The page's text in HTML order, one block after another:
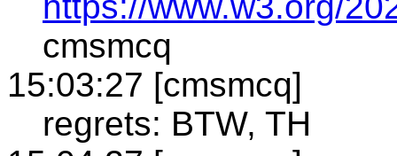
cmsmcq
15:03:27 [cmsmcq]
regrets: BTW, TH